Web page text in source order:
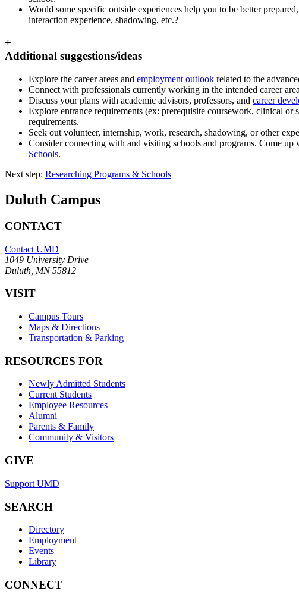
Would some specific outside experiences help you to be better
interaction experience, shadowing, etc.?
+
Additional suggestions/ideas
Explore the career areas and employment outlook related to the
Connect with professionals currently working in the intended career
Discuss your plans with academic advisors, professors, and career
Explore entrance requirements (ex: prerequisite coursework, clinical
requirements.
Seek out volunteer, internship, work, research, shadowing, or other
Consider connecting with and visiting schools and programs. Come
Schools.
Next step: Researching Programs & Schools
Duluth Campus
CONTACT
Contact UMD
1049 University Drive
Duluth, MN 55812
VISIT
Campus Tours
Maps & Directions
Transportation & Parking
RESOURCES FOR
Newly Admitted Students
Current Students
Employee Resources
Alumni
Parents & Family
Community & Visitors
GIVE
Support UMD
SEARCH
Directory
Employment
Events
Library
CONNECT